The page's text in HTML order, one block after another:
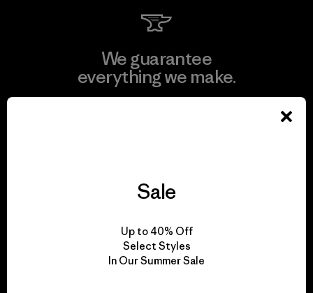
We guarantee
everything we make.
We take responsibility
for our impact.
Explore Our Footprint
Sale
Up to 40% Off
Select Styles
In Our Summer Sale